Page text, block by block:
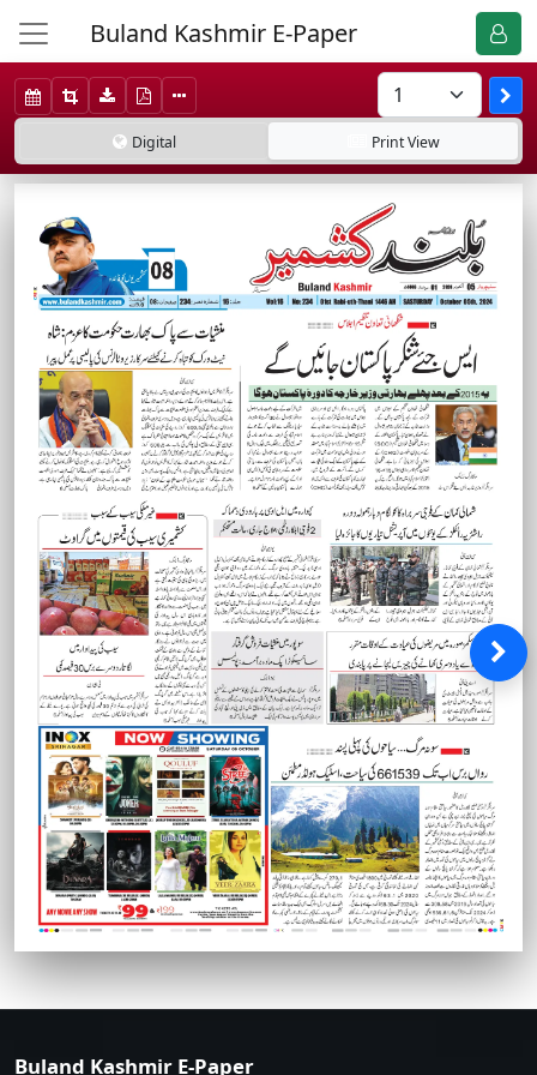
Buland Kashmir E-Paper
Digital PrintView
Buland Kashmir E-Paper